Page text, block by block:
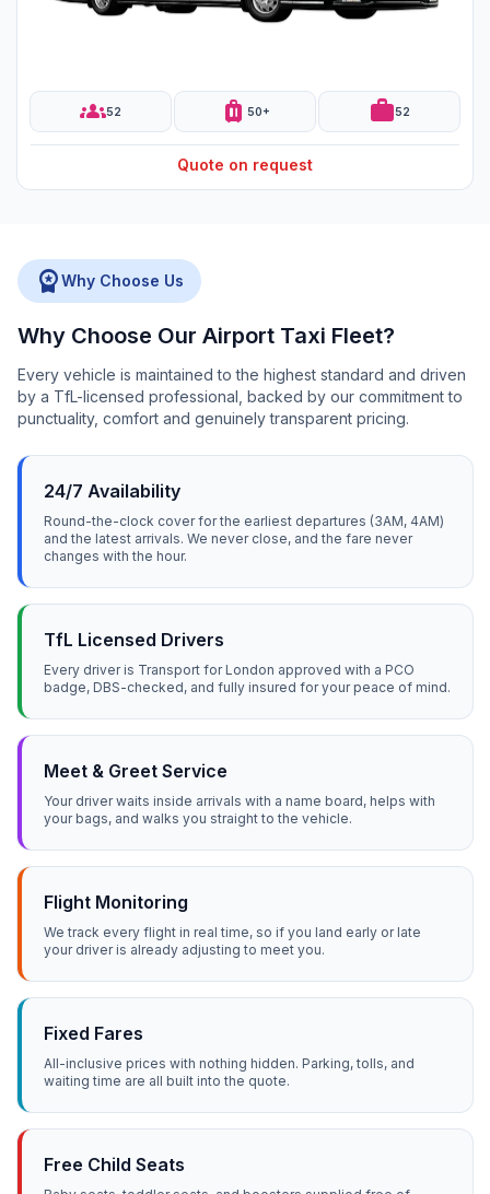
groups52 luggage 50+ work52
Quote on request
workspace_premiumWhy Choose Us
Why Choose Our Airport Taxi Fleet?
Every vehicle is maintained to the highest standard and driven
by a TfL-licensed professional, backed by our commitment to
punctuality, comfort and genuinely transparent pricing.
24/7 Availability
Round-the-clock cover for the earliest departures (3AM, 4AM)
and the latest arrivals. We never close, and the fare never
changes with the hour.
TfL Licensed Drivers
Every driver is Transport for London approved with a PCO
badge, DBS-checked, and fully insured for your peace of mind.
Meet & Greet Service
Your driver waits inside arrivals with a name board, helps with
your bags, and walks you straight to the vehicle.
Flight Monitoring
We track every flight in real time, so if you land early or late
your driver is already adjusting to meet you.
Fixed Fares
All-inclusive prices with nothing hidden. Parking, tolls, and
waiting time are all built into the quote.
Free Child Seats